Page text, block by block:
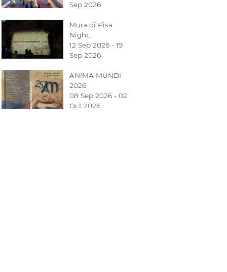
Sep 2026
Mura di Pisa
Night…
12 Sep 2026 - 19
Sep 2026
ANIMA MUNDI
2026
08 Sep 2026 - 02
Oct 2026